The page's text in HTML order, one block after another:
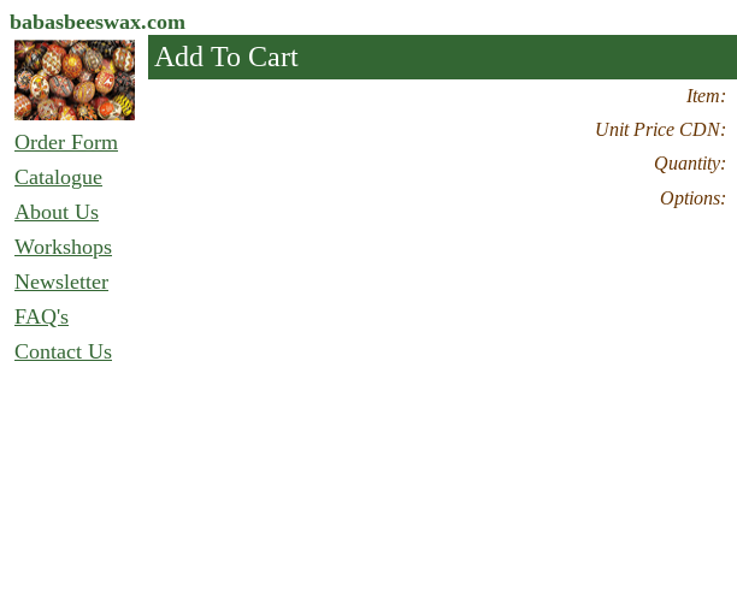
babasbeeswax.com
Order Form
Catalogue
About Us
Workshops
Newsletter
FAQ's
Contact Us
Add To Cart
Item:
Unit Price CDN:
Quantity:
Options: